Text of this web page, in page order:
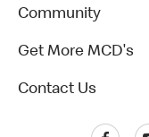
Community
Get More MCD's
Contact Us